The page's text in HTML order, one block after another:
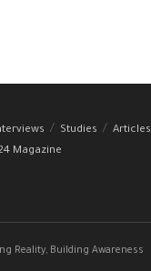
Studies Articles
Magazine
Reality, Building Awareness